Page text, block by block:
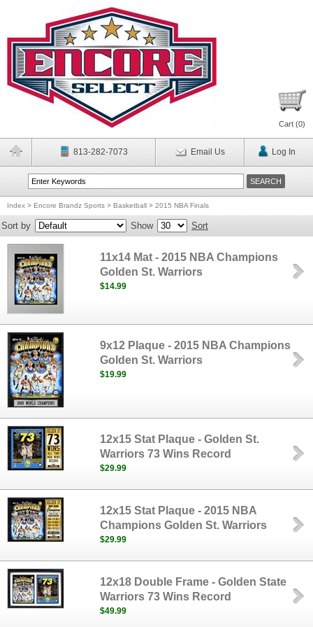
Cart (0)
813-282-7073 Email Us Log In
Index > Encore Brandz Sports > Basketball > 2015 NBA Finals
Sort by Show Sort
11x14 Mat - 2015 NBA Champions
Golden St. Warriors
$14.99
9x12 Plaque - 2015 NBA Champions
Golden St. Warriors
$19.99
12x15 Stat Plaque - Golden St.
Warriors 73 Wins Record
$29.99
12x15 Stat Plaque - 2015 NBA
Champions Golden St. Warriors
$29.99
12x18 Double Frame - Golden State
Warriors 73 Wins Record
$49.99